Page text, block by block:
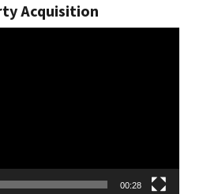
Acquisition
00:28